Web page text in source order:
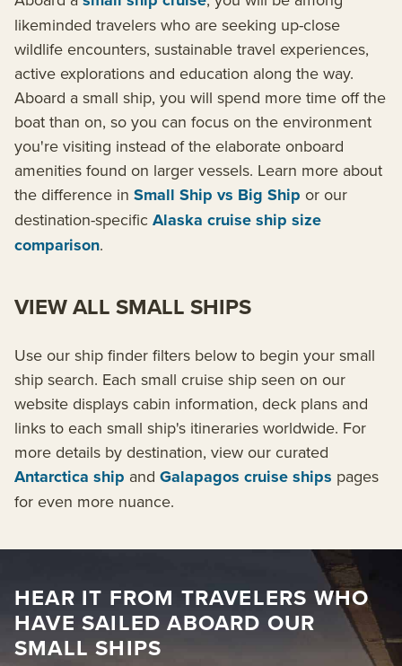
likeminded travelers who are seeking up-close
wildlife encounters, sustainable travel experiences,
active explorations and education along the way.
Aboard a small ship, you will spend more time off the
boat than on, so you can focus on the environment
you're visiting instead of the elaborate onboard
amenities found on larger vessels. Learn more about
the difference in Small Ship vs Big Ship or our
destination-specific Alaska cruise ship size
comparison.
VIEW ALL SMALL SHIPS
Use our ship finder filters below to begin your small
ship search. Each small cruise ship seen on our
website displays cabin information, deck plans and
links to each small ship's itineraries worldwide. For
more details by destination, view our curated
Antarctica ship and Galapagos cruise ships pages
for even more nuance.
HEAR IT FROM TRAVELERS WHO
HAVE SAILED ABOARD OUR
SMALL SHIPS